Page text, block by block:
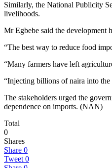
Similarly, the National Publicity
livelihoods.
Mr Egbebe said the development
“The best way to reduce food
“Many farmers have left
“Injecting billions of naira into the
The stakeholders urged the
dependence on imports. (NAN)
Total
0
Shares
Share 0
Tweet 0